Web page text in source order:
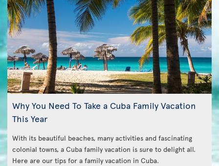
Why You Need To Take a Cuba Family Vacation
This Year
With its beautiful beaches, many activities and fascinating
colonial towns, a Cuba family vacation is sure to delight all.
Here are our tips for a family vacation in Cuba.